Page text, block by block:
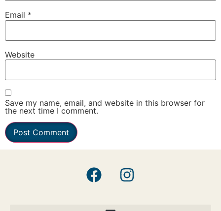
Email *
Website
Save my name, email, and website in this browser for
the next time I comment.